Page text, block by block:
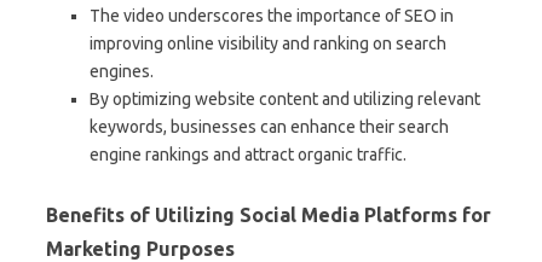
The video underscores the importance of SEO in
improving online visibility and ranking on search
engines.
By optimizing website content and utilizing relevant
keywords, businesses can enhance their search
engine rankings and attract organic traffic.
Benefits of Utilizing Social Media Platforms for
Marketing Purposes